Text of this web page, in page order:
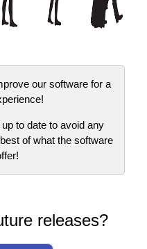
our software for a
to date to avoid any
of what the software
releases?